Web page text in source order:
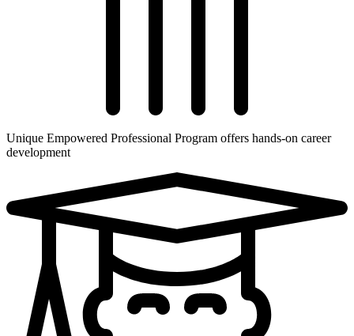
Unique Empowered Professional Program offers hands-on career
development